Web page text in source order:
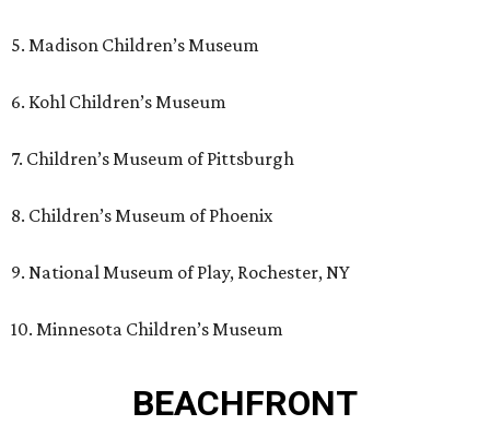
5. Madison Children’s Museum
6. Kohl Children’s Museum
7. Children’s Museum of Pittsburgh
8. Children’s Museum of Phoenix
9. National Museum of Play, Rochester, NY
10. Minnesota Children’s Museum
BEACHFRONT